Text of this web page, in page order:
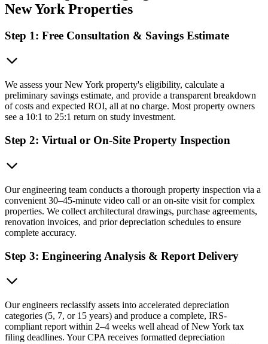
New York Properties
Step 1: Free Consultation & Savings Estimate
We assess your New York property's eligibility, calculate a
preliminary savings estimate, and provide a transparent breakdown
of costs and expected ROI, all at no charge. Most property owners
see a 10:1 to 25:1 return on study investment.
Step 2: Virtual or On-Site Property Inspection
Our engineering team conducts a thorough property inspection via a
convenient 30–45-minute video call or an on-site visit for complex
properties. We collect architectural drawings, purchase agreements,
renovation invoices, and prior depreciation schedules to ensure
complete accuracy.
Step 3: Engineering Analysis & Report Delivery
Our engineers reclassify assets into accelerated depreciation
categories (5, 7, or 15 years) and produce a complete, IRS-
compliant report within 2–4 weeks well ahead of New York tax
filing deadlines. Your CPA receives formatted depreciation